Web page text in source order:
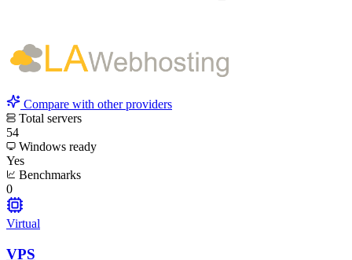
Compare with other providers
Total servers
54
Windows ready
Yes
Benchmarks
0
Virtual
VPS